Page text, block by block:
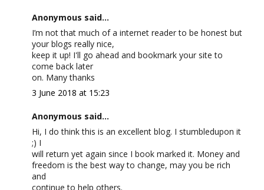
Anonymous said...
I’m not that much of a internet reader to be honest but
your blogs really nice,
keep it up! I'll go ahead and bookmark your site to
come back later
on. Many thanks
3 June 2018 at 15:23
Anonymous said...
Hi, I do think this is an excellent blog. I stumbledupon it
;) I
will return yet again since I book marked it. Money and
freedom is the best way to change, may you be rich
and
continue to help others.